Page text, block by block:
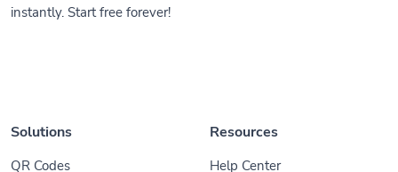
instantly. Start free forever!
Solutions
QR Codes
Resources
Help Center